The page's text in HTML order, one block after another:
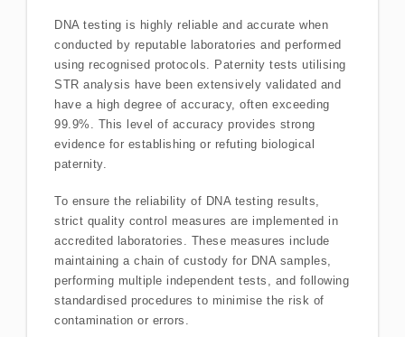
DNA testing is highly reliable and accurate when
conducted by reputable laboratories and performed
using recognised protocols. Paternity tests utilising
STR analysis have been extensively validated and
have a high degree of accuracy, often exceeding
99.9%. This level of accuracy provides strong
evidence for establishing or refuting biological
paternity.
To ensure the reliability of DNA testing results,
strict quality control measures are implemented in
accredited laboratories. These measures include
maintaining a chain of custody for DNA samples,
performing multiple independent tests, and following
standardised procedures to minimise the risk of
contamination or errors.